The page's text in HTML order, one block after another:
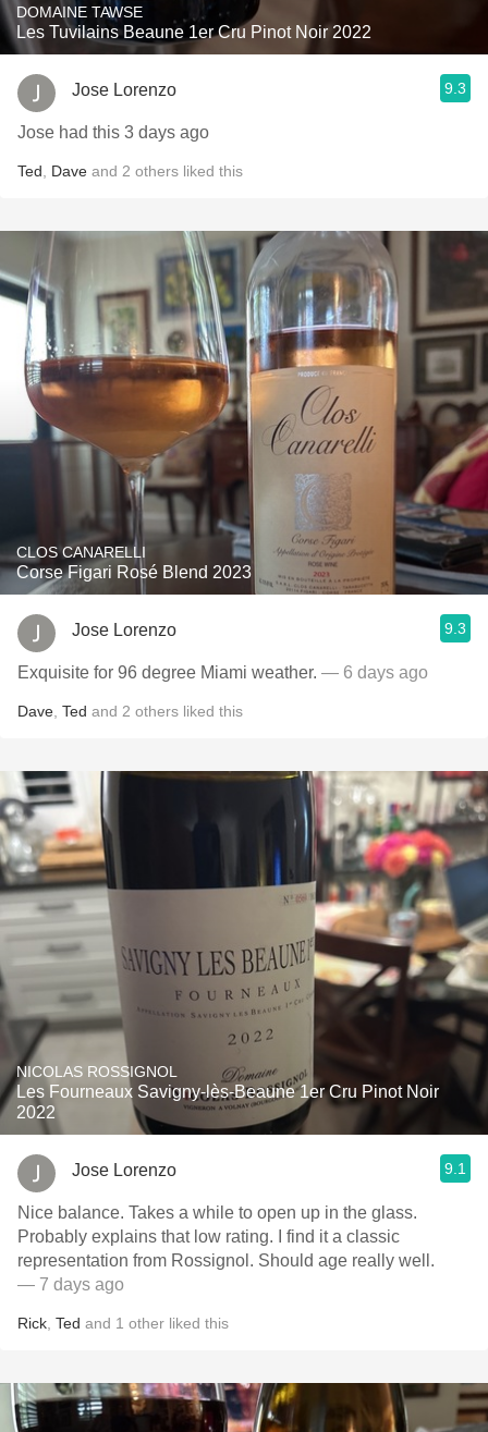
DOMAINE TAWSE
Les Tuvilains Beaune 1er Cru Pinot Noir 2022
Jose Lorenzo 9.3
Jose had this 3 days ago
Ted Dave and 2 others liked this
CLOS CANARELLI
Corse Figari Rosé Blend 2023
Jose Lorenzo 9.3
Exquisite for 96 degree Miami weather. — 6 days ago
Dave Ted and 2 others liked this
NICOLAS ROSSIGNOL
Les Fourneaux Savigny-lès-Beaune 1er Cru Pinot Noir
2022
Jose Lorenzo 9.1
Nice balance. Takes a while to open up in the glass.
Probably explains that low rating. I find it a classic
representation from Rossignol. Should age really well.
— 7 days ago
Rick Ted and 1 other liked this